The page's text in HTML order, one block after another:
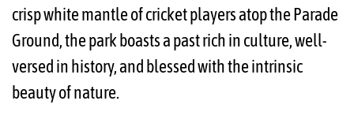
crisp white mantle of cricket players atop the Parade
Ground, the park boasts a past rich in culture, well-
versed in history, and blessed with the intrinsic
beauty of nature.